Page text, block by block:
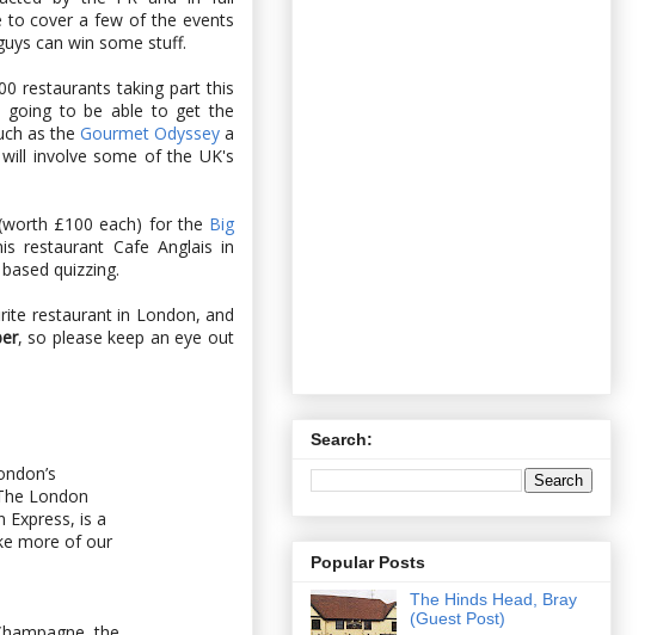
to cover a few of the events
can win some stuff.
restaurants taking part this
going to be able to get the
as the Gourmet Odysseya
involve some of the UK's
£100 each) for the Big
restaurant Cafe Anglais in
quizzing.
restaurant in London, and
, so please keep an eye out
London
Express, is a
more of our
Search:
Popular Posts
The Hinds Head, Bray
(Guest Post)